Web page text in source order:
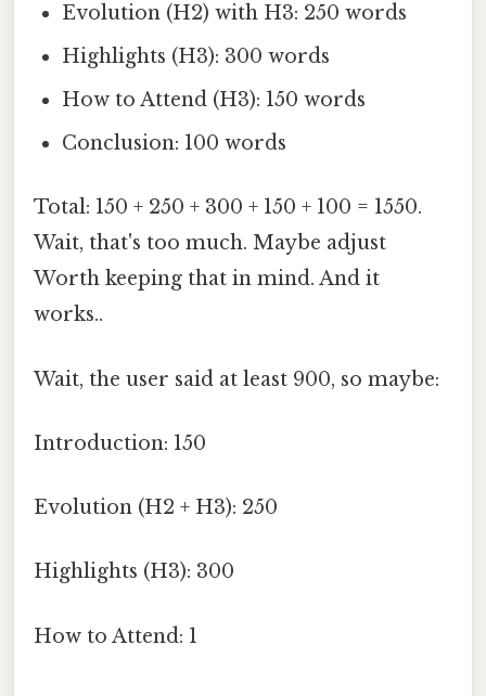
Evolution (H2) with H3: 250 words
Highlights (H3): 300 words
How to Attend (H3): 150 words
Conclusion: 100 words
Total: 150 + 250 + 300 + 150 + 100 = 1550.
Wait, that's too much. Maybe adjust
Worth keeping that in mind. And it
works..
Wait, the user said at least 900, so maybe:
Introduction: 150
Evolution (H2 + H3): 250
Highlights (H3): 300
How to Attend: 1